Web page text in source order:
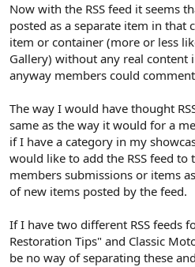
Now with the RSS feed it seems
posted as a separate item in that
item or container (more or less
Gallery) without any real content
anyway members could
The way I would have thought
same as the way it would for a
if I have a category in my
would like to add the RSS feed
members submissions or items
of new items posted by the feed.
If I have two different RSS feeds
Restoration Tips" and Classic
be no way of separating these